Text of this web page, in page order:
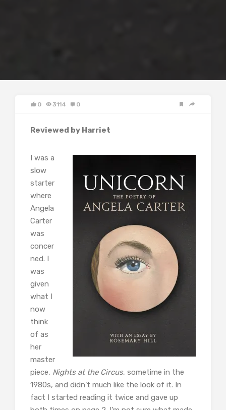
0 3114 0
Reviewed by Harriet
I was a
slow
starter
where
Angela
Carter
was
concer
ned. I
was
given
what I
now
think
of as
her
master
piece, Nights at the Circus, sometime in the
1980s, and didn’t much like the look of it. In
fact I started reading it twice and gave up